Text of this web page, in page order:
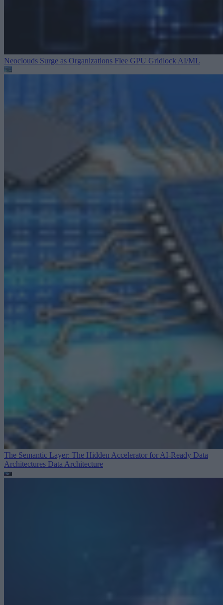
Neoclouds Surge as Organizations Flee GPU Gridlock AI/ML
The Semantic Layer: The Hidden Accelerator for AI-Ready Data
Architectures Data Architecture